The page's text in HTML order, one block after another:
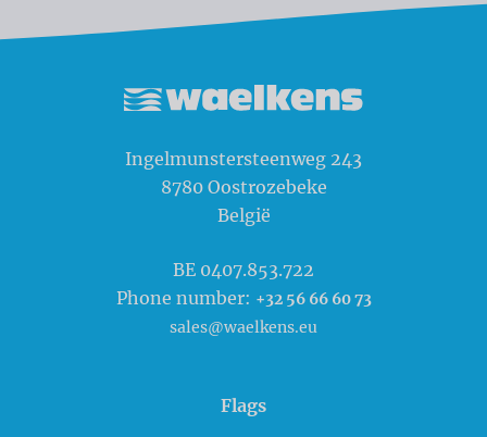
Ingelmunstersteenweg 243
8780 Oostrozebeke
België
BE 0407.853.722
Phone number: +32 56 66 60 73
sales@waelkens.eu
Flags